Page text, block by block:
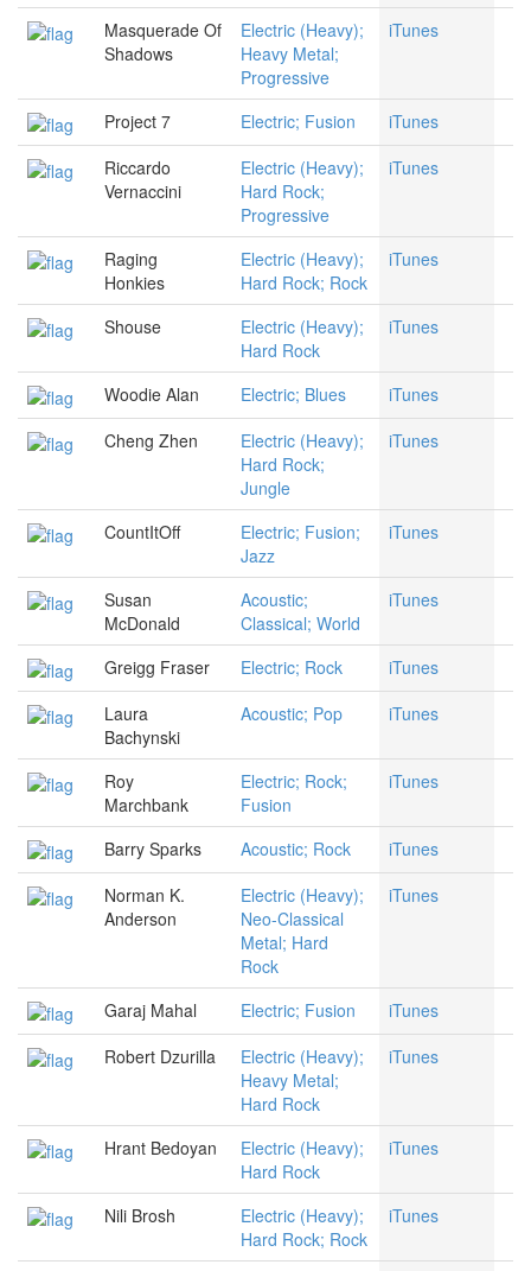
Masquerade Of
Shadows
Electric (Heavy);
Heavy Metal;
Progressive
iTunes
Project 7 Electric; Fusion
iTunes
Riccardo
Vernaccini
Electric (Heavy);
Hard Rock;
Progressive
iTunes
Raging
Honkies
Electric (Heavy);
Hard Rock; Rock
iTunes
Shouse
Electric (Heavy);
Hard Rock
iTunes
Woodie Alan Electric; Blues
iTunes
Cheng Zhen
Electric (Heavy);
Hard Rock;
Jungle
iTunes
CountItOff
Electric; Fusion;
Jazz
iTunes
Susan
McDonald
Acoustic;
Classical; World
iTunes
Greigg Fraser Electric; Rock
iTunes
Laura
Bachynski
Acoustic; Pop iTunes
Roy
Marchbank
Electric; Rock;
Fusion
iTunes
Barry Sparks Acoustic; Rock
iTunes
Norman K.
Anderson
Electric (Heavy);
Neo-Classical
Metal; Hard
Rock
iTunes
Garaj Mahal Electric; Fusion
iTunes
Robert Dzurilla
Electric (Heavy);
Heavy Metal;
Hard Rock
iTunes
Hrant Bedoyan
Electric (Heavy);
Hard Rock
iTunes
Nili Brosh
Electric (Heavy);
Hard Rock; Rock
iTunes